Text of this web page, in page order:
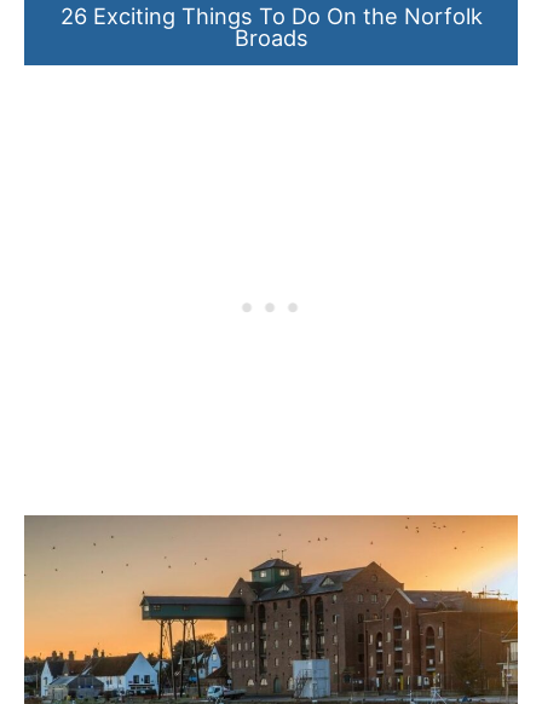
26 Exciting Things To Do On the Norfolk
Broads